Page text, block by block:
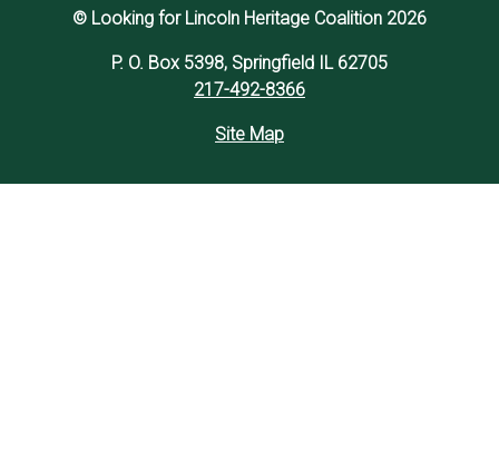
© Looking for Lincoln Heritage Coalition 2026
P. O. Box 5398, Springfield IL 62705
217-492-8366
Site Map